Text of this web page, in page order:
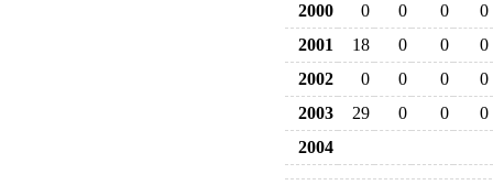
2000 0 0 0
0
2001
18 0 0
0
2002
0 0 0
0
2003
29 0 0
0
2004